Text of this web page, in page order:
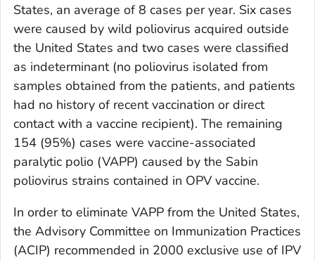
States, an average of 8 cases per year. Six cases
were caused by wild poliovirus acquired outside
the United States and two cases were classified
as indeterminant (no poliovirus isolated from
samples obtained from the patients, and patients
had no history of recent vaccination or direct
contact with a vaccine recipient). The remaining
154 (95%) cases were vaccine-associated
paralytic polio (VAPP) caused by the Sabin
poliovirus strains contained in OPV vaccine.
In order to eliminate VAPP from the United States,
the Advisory Committee on Immunization Practices
(ACIP) recommended in 2000 exclusive use of IPV